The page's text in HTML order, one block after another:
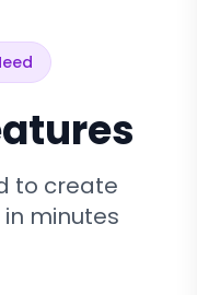
to create
minutes